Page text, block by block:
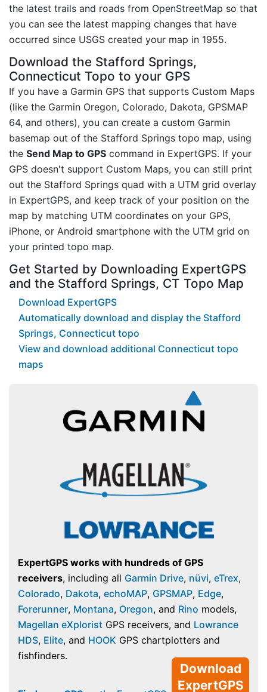
the latest trails and roads from OpenStreetMap so that
you can see the latest mapping changes that have
occurred since USGS created your map in 1955.
Download the Stafford Springs,
Connecticut Topo to your GPS
If you have a Garmin GPS that supports Custom Maps
(like the Garmin Oregon, Colorado, Dakota, GPSMAP
64, and others), you can create a custom Garmin
basemap out of the Stafford Springs topo map, using
the Send Map to GPS command in ExpertGPS. If your
GPS doesn't support Custom Maps, you can still print
out the Stafford Springs quad with a UTM grid overlay
in ExpertGPS, and keep track of your position on the
map by matching UTM coordinates on your GPS,
iPhone, or Android smartphone with the UTM grid on
your printed topo map.
Get Started by Downloading ExpertGPS
and the Stafford Springs, CT Topo Map
Download ExpertGPS
Automatically download and display the Stafford
Springs, Connecticut topo
View and download additional Connecticut topo
maps
ExpertGPS works with hundreds of GPS
receivers, including all Garmin Drive, nüvi, eTrex,
Colorado, Dakota, echoMAP, GPSMAP, Edge,
Forerunner, Montana, Oregon, and Rino models,
Magellan eXplorist GPS receivers, and Lowrance
HDS, Elite, and HOOK GPS chartplotters and
fishfinders.
Download
ExpertGPS